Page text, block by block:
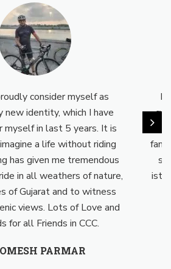
consider myself as
identity, which I have
in last 5 years. It is
a life without riding
has given me tremendous
in all weathers of nature,
of Gujarat and to witness
views. Lots of Love and
for all Friends in CCC.
PARMAR